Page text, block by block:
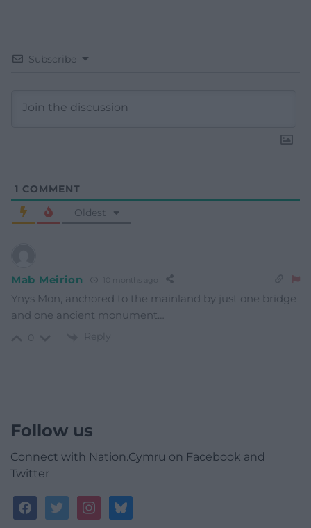
Subscribe
1 COMMENT
Oldest
Mab Meirion 10 months ago
Ynys Mon, anchored to the mainland by just one bridge
and one ancient monument…
Reply
Follow us
Connect with Nation.Cymru on Facebook and
Twitter
facebooktwitterinstagrambluesky